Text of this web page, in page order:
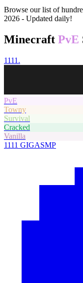
Browse our list of
2026 - Updated daily!
Minecraft PvE
1111.
PvE
Towny
Survival
Cracked
Vanilla
1111 GIGASMP